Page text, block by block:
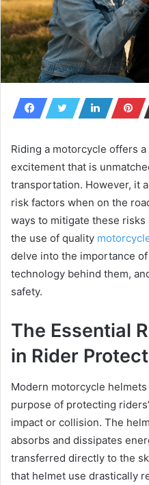
Riding a motorcycle offers
excitement that is
transportation. However, it
risk factors when on the
ways to mitigate these
the use of quality
delve into the importance
technology behind them,
safety.
The Essential
in Rider
Modern motorcycle
purpose of protecting
impact or collision. The
absorbs and dissipates
transferred directly to the
that helmet use drastically